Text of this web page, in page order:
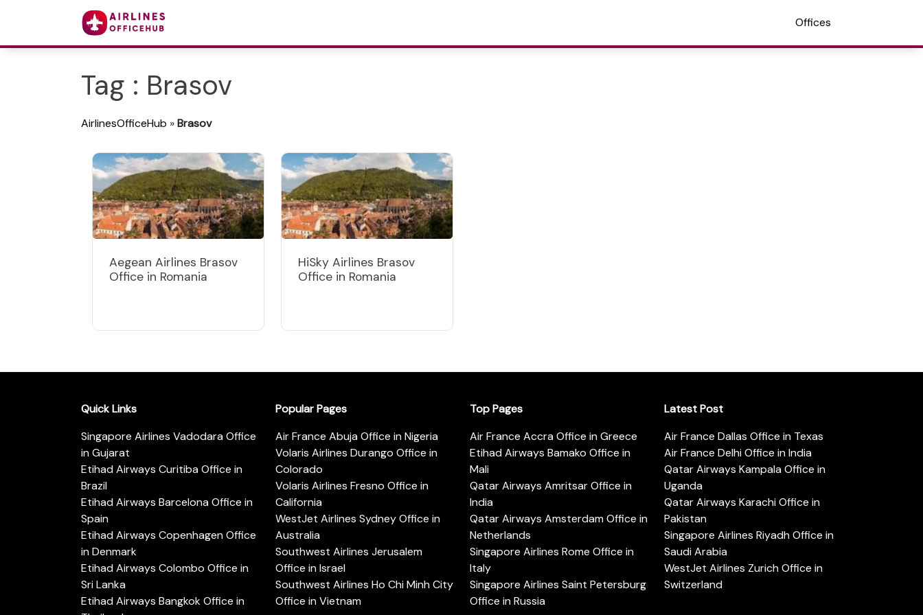
Offices
Tag : Brasov
AirlinesOfficeHub »Brasov
Aegean Airlines Brasov
Office in Romania
HiSky Airlines Brasov
Office in Romania
Quick Links
Singapore Airlines Vadodara Office
in Gujarat
Etihad Airways Curitiba Office in
Brazil
Etihad Airways Barcelona Office in
Spain
Etihad Airways Copenhagen Office
in Denmark
Etihad Airways Colombo Office in
Sri Lanka
Etihad Airways Bangkok Office in
Popular Pages
Air France Abuja Office in Nigeria
Volaris Airlines Durango Office in
Colorado
Volaris Airlines Fresno Office in
California
WestJet Airlines Sydney Office in
Australia
Southwest Airlines Jerusalem
Office in Israel
Southwest Airlines Ho Chi Minh City
Office in Vietnam
Top Pages
Air France Accra Office in Greece
Etihad Airways Bamako Office in
Mali
Qatar Airways Amritsar Office in
India
Qatar Airways Amsterdam Office in
Netherlands
Singapore Airlines Rome Office in
Italy
Singapore Airlines Saint Petersburg
Office in Russia
Latest Post
Air France Dallas Office in Texas
Air France Delhi Office in India
Qatar Airways Kampala Office in
Uganda
Qatar Airways Karachi Office in
Pakistan
Singapore Airlines Riyadh Office in
Saudi Arabia
WestJet Airlines Zurich Office in
Switzerland